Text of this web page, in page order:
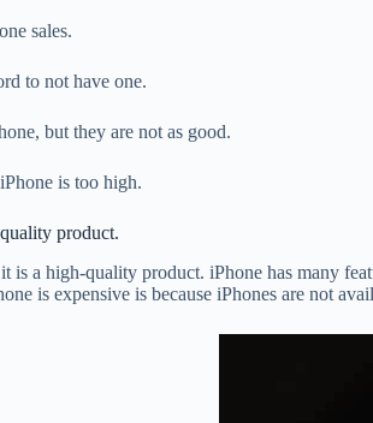
sales.
to not have one.
but they are not as good.
is too high.
product.
is a high-quality product. iPhone has many
is expensive is because iPhones are not